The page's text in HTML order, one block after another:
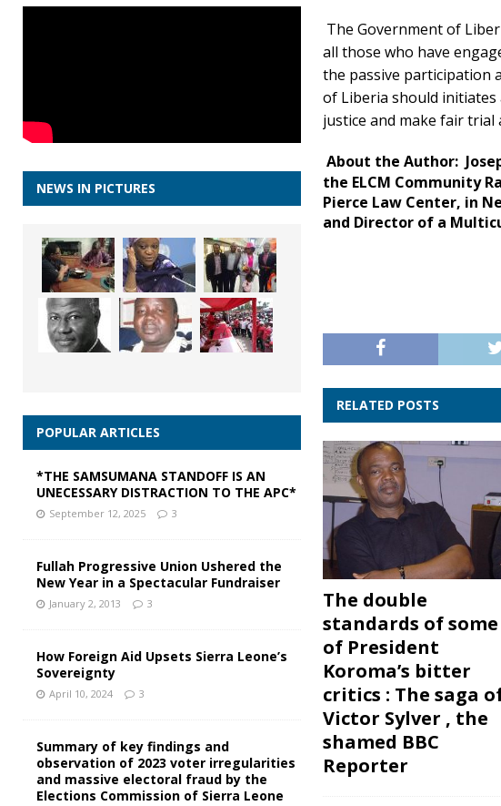
The Government of
all those who have
the passive participation
of Liberia should
justice and make fair
About the Author:
the ELCM Community
Pierce Law Center, in
and Director of a
RELATED POSTS
The double
standards of some
of President
Koroma’s bitter
critics : The saga
Victor Sylver , the
shamed BBC
Reporter
NEWS IN PICTURES
POPULAR ARTICLES
*THE SAMSUMANA STANDOFF IS AN
UNECESSARY DISTRACTION TO THE APC*
September 12, 2025 3
Fullah Progressive Union Ushered the
New Year in a Spectacular Fundraiser
January 2, 2013 3
How Foreign Aid Upsets Sierra Leone’s
Sovereignty
April 10, 2024 3
Summary of key findings and
observation of 2023 voter irregularities
and massive electoral fraud by the
Elections Commission of Sierra Leone